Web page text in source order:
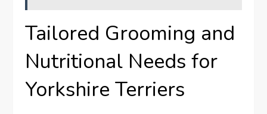
Tailored Grooming and
Nutritional Needs for
Yorkshire Terriers